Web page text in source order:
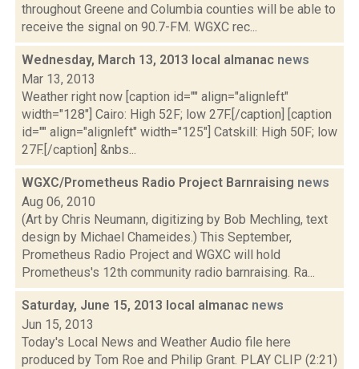
throughout Greene and Columbia counties will be able to
receive the signal on 90.7-FM. WGXC rec...
Wednesday, March 13, 2013 local almanac news
Mar 13, 2013
Weather right now [caption id="" align="alignleft"
width="128"] Cairo: High 52F; low 27F.[/caption] [caption
id="" align="alignleft" width="125"] Catskill: High 50F; low
27F.[/caption] &nbs...
WGXC/Prometheus Radio Project Barnraising news
Aug 06, 2010
(Art by Chris Neumann, digitizing by Bob Mechling, text
design by Michael Chameides.) This September,
Prometheus Radio Project and WGXC will hold
Prometheus's 12th community radio barnraising. Ra...
Saturday, June 15, 2013 local almanac news
Jun 15, 2013
Today's Local News and Weather Audio file here
produced by Tom Roe and Philip Grant. PLAY CLIP (2:21)